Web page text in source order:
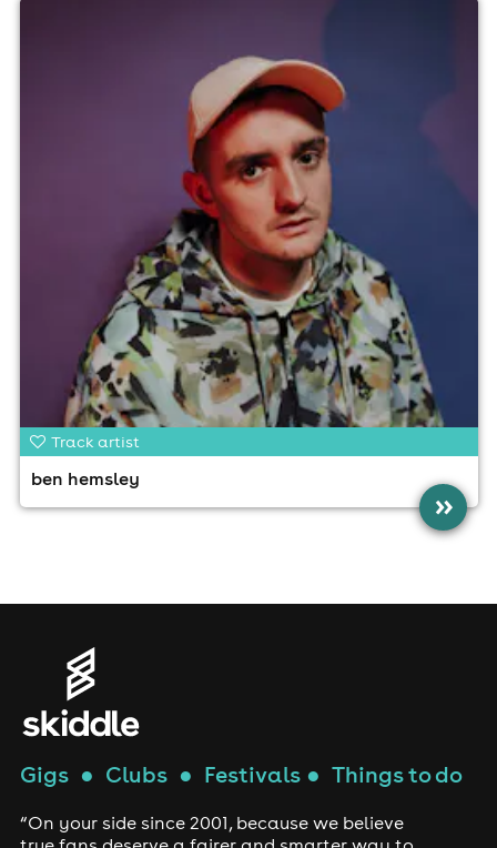
Track artist
ben hemsley
»
Gigs● Clubs● Festivals● Things to do
“On your side since 2001, because we believe